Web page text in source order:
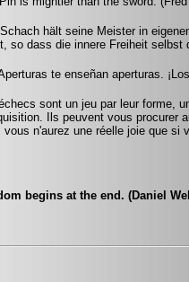
hält seine Meister in
so dass die innere Freiheit
te enseñan aperturas.
sont un jeu par leur forme,
Ils peuvent vous procurer
vous n'aurez une réelle joie que si
begins at the end. (Daniel